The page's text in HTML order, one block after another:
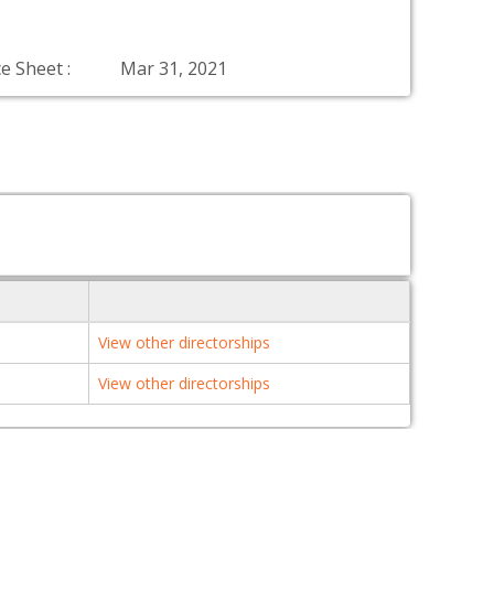
Sheet : Mar 31, 2021
View other directorships
View other directorships